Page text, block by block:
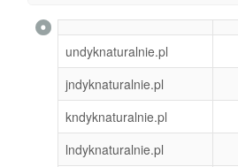
undyknaturalnie.pl
jndyknaturalnie.pl
kndyknaturalnie.pl
lndyknaturalnie.pl